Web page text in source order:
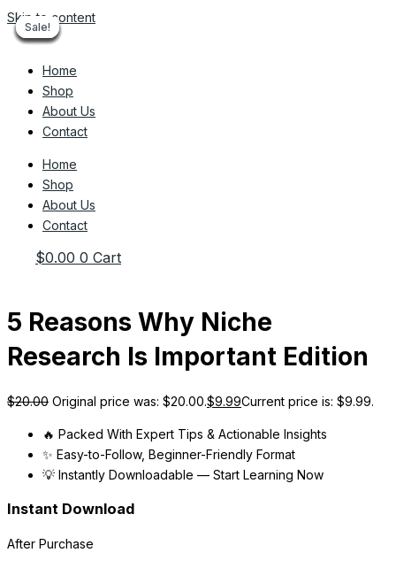
Skip to content
Home
Shop
About Us
Contact
Home
Shop
About Us
Contact
$0.00 0 Cart
Sale!
5 Reasons Why Niche
Research Is Important Edition
$20.00 Original price was: $20.00.$9.99Current price is: $9.99.
🔥 Packed With Expert Tips & Actionable Insights
✨ Easy-to-Follow, Beginner-Friendly Format
💡 Instantly Downloadable — Start Learning Now
Instant Download
After Purchase
Sale!
Sale!
Sale!
Sale!
Sale!
Sale!
Sale!
Sale!